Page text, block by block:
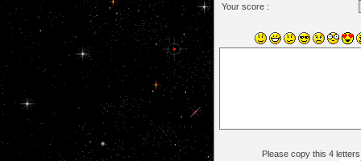
Your score :
Please copy this 4